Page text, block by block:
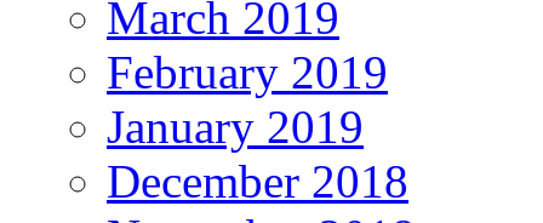
March 2019
February 2019
January 2019
December 2018